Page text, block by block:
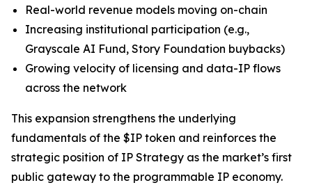
Real-world revenue models moving on-chain
Increasing institutional participation (e.g.,
Grayscale AI Fund, Story Foundation buybacks)
Growing velocity of licensing and data-IP flows
across the network
This expansion strengthens the underlying
fundamentals of the $IP token and reinforces the
strategic position of IP Strategy as the market’s first
public gateway to the programmable IP economy.